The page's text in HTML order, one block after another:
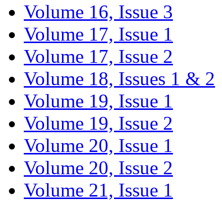
Volume 16, Issue 3
Volume 17, Issue 1
Volume 17, Issue 2
Volume 18, Issues 1 & 2
Volume 19, Issue 1
Volume 19, Issue 2
Volume 20, Issue 1
Volume 20, Issue 2
Volume 21, Issue 1